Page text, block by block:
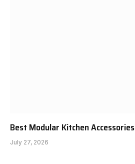
Best Modular Kitchen Accessories
July 27, 2026